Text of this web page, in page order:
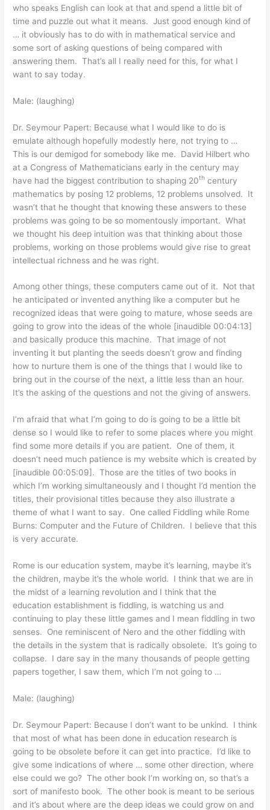
who speaks English can look at that and spend a little bit of
time and puzzle out what it means. Just good enough kind of
… it obviously has to do with in mathematical service and
some sort of asking questions of being compared with
answering them. That’s all I really need for this, for what I
want to say today.
Male: (laughing)
Dr. Seymour Papert: Because what I would like to do is
emulate although hopefully modestly here, not trying to …
This is our demigod for somebody like me. David Hilbert who
at a Congress of Mathematicians early in the century may
have had the biggest contribution to shaping 20th century
mathematics by posing 12 problems, 12 problems unsolved. It
wasn’t that he thought that knowing these answers to these
problems was going to be so momentously important. What
we thought his deep intuition was that thinking about those
problems, working on those problems would give rise to great
intellectual richness and he was right.
Among other things, these computers came out of it. Not that
he anticipated or invented anything like a computer but he
recognized ideas that were going to mature, whose seeds are
going to grow into the ideas of the whole [inaudible 00:04:13]
and basically produce this machine. That image of not
inventing it but planting the seeds doesn’t grow and finding
how to nurture them is one of the things that I would like to
bring out in the course of the next, a little less than an hour.
It’s the asking of the questions and not the giving of answers.
I’m afraid that what I’m going to do is going to be a little bit
dense so I would like to refer to some places where you might
find some more details if you are patient. One of them, it
doesn’t need much patience is my website which is created by
[inaudible 00:05:09]. Those are the titles of two books in
which I’m working simultaneously and I thought I’d mention the
titles, their provisional titles because they also illustrate a
theme of what I want to say. One called Fiddling while Rome
Burns: Computer and the Future of Children. I believe that this
is very accurate.
Rome is our education system, maybe it’s learning, maybe it’s
the children, maybe it’s the whole world. I think that we are in
the midst of a learning revolution and I think that the
education establishment is fiddling, is watching us and
continuing to play these little games and I mean fiddling in two
senses. One reminiscent of Nero and the other fiddling with
the details in the system that is radically obsolete. It’s going to
collapse. I dare say in the many thousands of people getting
papers together, I saw them, which I’m not going to …
Male: (laughing)
Dr. Seymour Papert: Because I don’t want to be unkind. I think
that most of what has been done in education research is
going to be obsolete before it can get into practice. I’d like to
give some indications of where … some other direction, where
else could we go? The other book I’m working on, so that’s a
sort of manifesto book. The other book is meant to be serious
and it’s about where are the deep ideas we could grow on and